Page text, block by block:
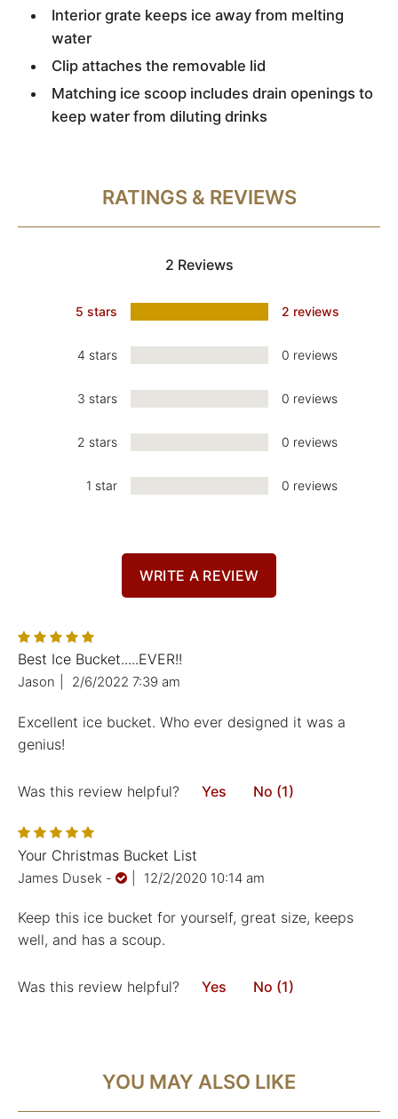
Interior grate keeps ice away from melting
water
Clip attaches the removable lid
Matching ice scoop includes drain openings to
keep water from diluting drinks
RATINGS & REVIEWS
2 Reviews
5 stars 2 reviews
4 stars 0 reviews
3 stars 0 reviews
2 stars 0 reviews
1 star 0 reviews
Best Ice Bucket.....EVER!!
Jason 2/6/2022 7:39 am
Excellent ice bucket. Who ever designed it was a
genius!
Was this review helpful? Yes No (1)
Your Christmas Bucket List
James Dusek - 12/2/2020 10:14 am
Keep this ice bucket for yourself, great size, keeps
well, and has a scoup.
Was this review helpful? Yes No (1)
WRITE A REVIEW
YOU MAY ALSO LIKE